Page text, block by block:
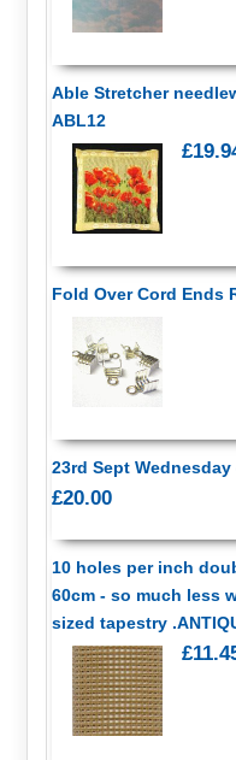
Able Stretcher
ABL12
Fold Over Cord Ends
23rd Sept
£20.00
10 holes per inch
60cm - so much less
sized tapestry